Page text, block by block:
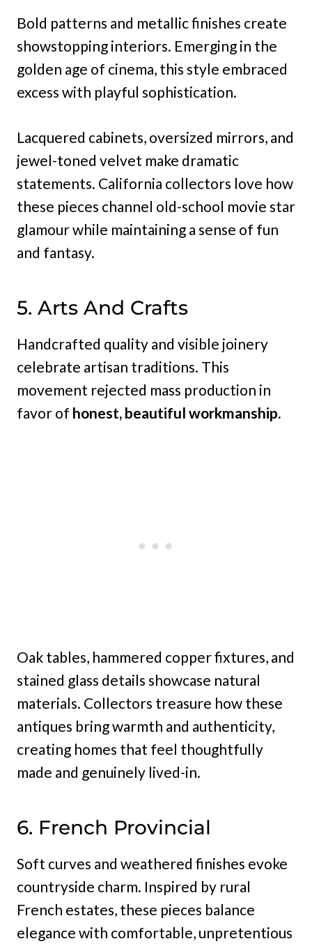
Bold patterns and metallic finishes create
showstopping interiors. Emerging in the
golden age of cinema, this style embraced
excess with playful sophistication.
Lacquered cabinets, oversized mirrors, and
jewel-toned velvet make dramatic
statements. California collectors love how
these pieces channel old-school movie star
glamour while maintaining a sense of fun
and fantasy.
5. Arts And Crafts
Handcrafted quality and visible joinery
celebrate artisan traditions. This
movement rejected mass production in
favor of honest, beautiful workmanship.
Oak tables, hammered copper fixtures, and
stained glass details showcase natural
materials. Collectors treasure how these
antiques bring warmth and authenticity,
creating homes that feel thoughtfully
made and genuinely lived-in.
6. French Provincial
Soft curves and weathered finishes evoke
countryside charm. Inspired by rural
French estates, these pieces balance
elegance with comfortable, unpretentious